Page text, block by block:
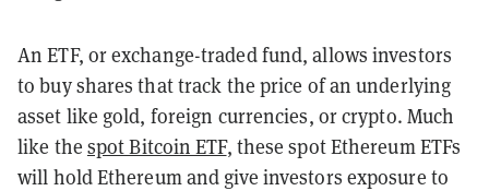
An ETF, or exchange-traded fund, allows investors
to buy shares that track the price of an underlying
asset like gold, foreign currencies, or crypto. Much
like the spot Bitcoin ETF, these spot Ethereum ETFs
will hold Ethereum and give investors exposure to